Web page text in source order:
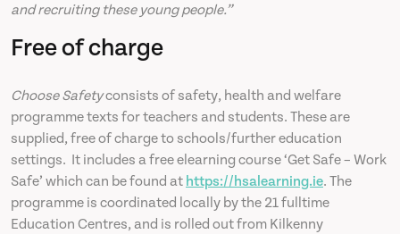
and recruiting these young people.”
Free of charge
Choose Safetyconsists of safety, health and welfare
programme texts for teachers and students. These are
supplied, free of charge to schools/further education
settings. It includes a free elearning course ‘Get Safe – Work
Safe’ which can be found at https://hsalearning.ie. The
programme is coordinated locally by the 21 fulltime
Education Centres, and is rolled out from Kilkenny